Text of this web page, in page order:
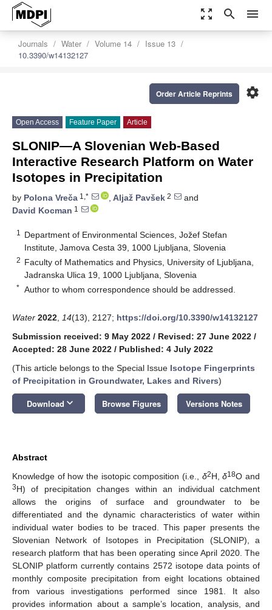
zoom_out_map search menu
Journals Water Volume 14
Issue 13
10.3390/w14132127
settings
Order Article Reprints
Open Access Feature Paper Article
SLONIP—A Slovenian Web-Based
Interactive Research Platform on Water
Isotopes in Precipitation
by Polona Vreča 1,* , Aljaž Pavšek 2
and
David Kocman 1
1
Department of Environmental Sciences, Jožef Stefan
Institute, Jamova Cesta 39, 1000 Ljubljana, Slovenia
2 Faculty of Mathematics and Physics, University of Ljubljana,
Jadranska Ulica 19, 1000 Ljubljana, Slovenia
* Author to whom correspondence should be addressed.
Water 2022 14(13), 2127; https://doi.org/10.3390/w14132127
Submission received: 9 May 2022 / Revised: 27 June 2022 /
Accepted: 28 June 2022 / Published: 4 July 2022
(This article belongs to the Special Issue Isotope Fingerprints
of Precipitation in Groundwater, Lakes and Rivers)
Download keyboard_arrow_down Browse Figures Versions Notes
Abstract
Knowledge of how the isotopic composition (i.e., δ2H,δ18O and
3H) of precipitation changes within an individual catchment
allows the origins of surface and groundwater to be
differentiated and the dynamic characteristics of water within
individual water bodies to be traced. This paper presents the
Slovenian Network of Isotopes in Precipitation (SLONIP), a
research platform that has been operating since April 2020. The
SLONIP platform currently contains 2572 isotope data points of
monthly composite precipitation from eight locations obtained
from various investigations performed since 1981. It also
provides information about a sample’s location, analysis, and